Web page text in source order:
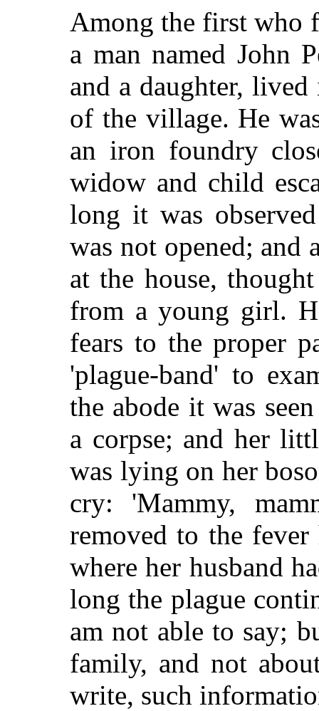
Among the first who
a man named John
and a daughter,
of the village. He
an iron foundry
widow and child
long it was
was not opened; and
at the house,
from a young girl.
fears to the proper
'plague-band' to
the abode it was
a corpse; and her
was lying on her
cry: 'Mammy,
removed to the
where her husband
long the plague
am not able to say;
family, and not
write, such